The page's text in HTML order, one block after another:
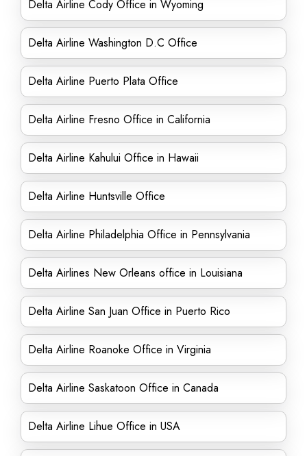
Delta Airline Cody Office in Wyoming
Delta Airline Washington D.C Office
Delta Airline Puerto Plata Office
Delta Airline Fresno Office in California
Delta Airline Kahului Office in Hawaii
Delta Airline Huntsville Office
Delta Airline Philadelphia Office in Pennsylvania
Delta Airlines New Orleans office in Louisiana
Delta Airline San Juan Office in Puerto Rico
Delta Airline Roanoke Office in Virginia
Delta Airline Saskatoon Office in Canada
Delta Airline Lihue Office in USA